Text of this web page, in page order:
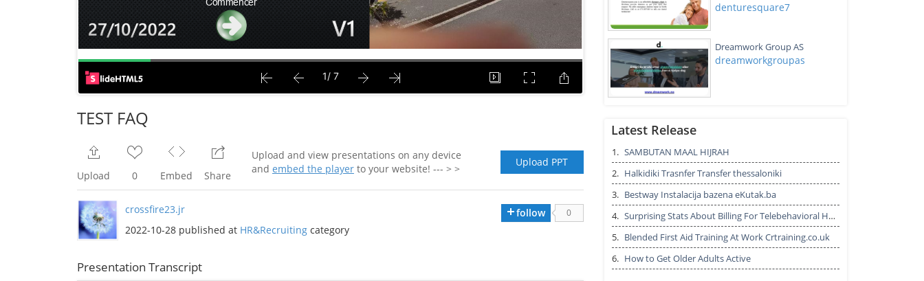
TEST FAQ
Upload 0 Embed Share
Upload and view presentations on any device
and embed the playerto your website! --- > >
Upload PPT
crossfire23.jr
2022-10-28 published at HR&Recruiting category
follow 0
Presentation Transcript
denturesquare7
Dreamwork Group AS
dreamworkgroupas
aviationindeed13
แผนติดตามตัว 2
personaldivision7
0.E-book ทักษะภาษาเมีย
นมาร์.pptx [Autosaved]
shinijiro
Latest Release
1. SAMBUTAN MAAL HIJRAH
2. Halkidiki Trasnfer Transfer thessaloniki
3. Bestway Instalacija bazena eKutak.ba
4. Surprising Stats About Billing For Telebehavioral Health
5. Blended First Aid Training At Work Crtraining.co.uk
6. How to Get Older Adults Active